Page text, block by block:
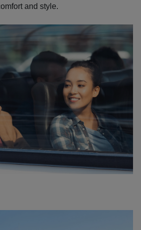
and style.